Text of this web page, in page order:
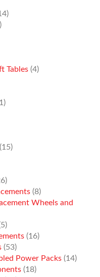
Tables (4)
(15)
(8)
Wheels and
(16)
(53)
Power Packs (14)
(18)